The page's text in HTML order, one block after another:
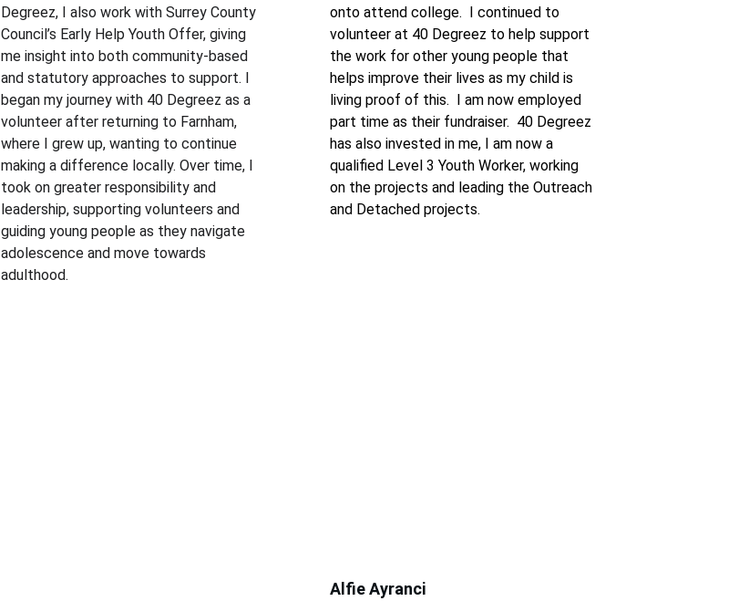
Alfie Ayranci
onto attend college.  I continued to
volunteer at 40 Degreez to help support
the work for other young people that
helps improve their lives as my child is
living proof of this.  I am now employed
part time as their fundraiser.  40 Degreez
has also invested in me, I am now a
qualified Level 3 Youth Worker, working
on the projects and leading the Outreach
and Detached projects.
Degreez, I also work with Surrey County
Council’s Early Help Youth Offer, giving
me insight into both community-based
and statutory approaches to support. I
began my journey with 40 Degreez as a
volunteer after returning to Farnham,
where I grew up, wanting to continue
making a difference locally. Over time, I
took on greater responsibility and
leadership, supporting volunteers and
guiding young people as they navigate
adolescence and move towards
adulthood.